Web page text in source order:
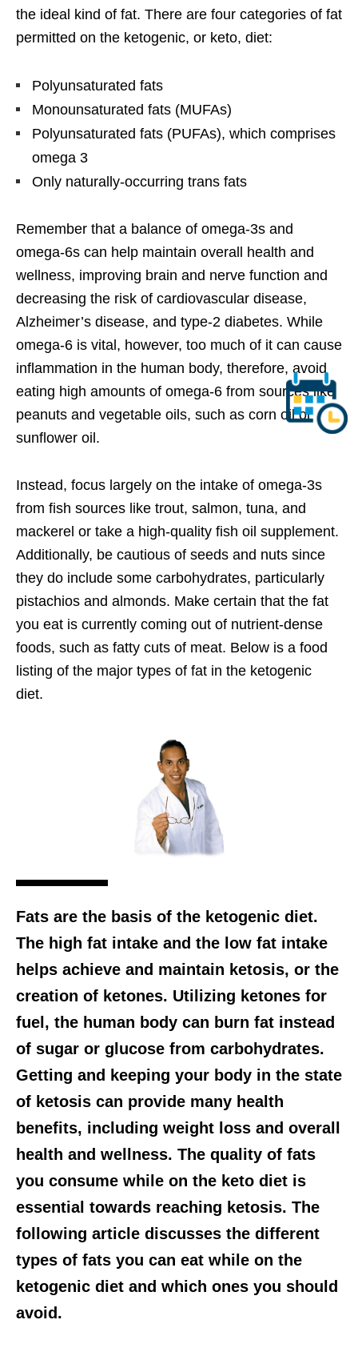
the ideal kind of fat. There are four categories of fat
permitted on the ketogenic, or keto, diet:
Polyunsaturated fats
Monounsaturated fats (MUFAs)
Polyunsaturated fats (PUFAs), which comprises
omega 3
Only naturally-occurring trans fats
Remember that a balance of omega-3s and
omega-6s can help maintain overall health and
wellness, improving brain and nerve function and
decreasing the risk of cardiovascular disease,
Alzheimer’s disease, and type-2 diabetes. While
omega-6 is vital, however, too much of it can cause
inflammation in the human body, therefore, avoid
eating high amounts of omega-6 from sources like
peanuts and vegetable oils, such as corn oil or
sunflower oil.
Instead, focus largely on the intake of omega-3s
from fish sources like trout, salmon, tuna, and
mackerel or take a high-quality fish oil supplement.
Additionally, be cautious of seeds and nuts since
they do include some carbohydrates, particularly
pistachios and almonds. Make certain that the fat
you eat is currently coming out of nutrient-dense
foods, such as fatty cuts of meat. Below is a food
listing of the major types of fat in the ketogenic
diet.
Fats are the basis of the ketogenic diet.
The high fat intake and the low fat intake
helps achieve and maintain ketosis, or the
creation of ketones. Utilizing ketones for
fuel, the human body can burn fat instead
of sugar or glucose from carbohydrates.
Getting and keeping your body in the state
of ketosis can provide many health
benefits, including weight loss and overall
health and wellness. The quality of fats
you consume while on the keto diet is
essential towards reaching ketosis. The
following article discusses the different
types of fats you can eat while on the
ketogenic diet and which ones you should
avoid.